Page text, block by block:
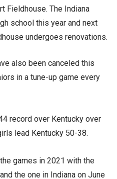
Fieldhouse. The Indiana
school this year and next
undergoes renovations.
also been canceled this
in a tune-up game every
record over Kentucky over
lead Kentucky 50-38.
games in 2021 with the
the one in Indiana on June